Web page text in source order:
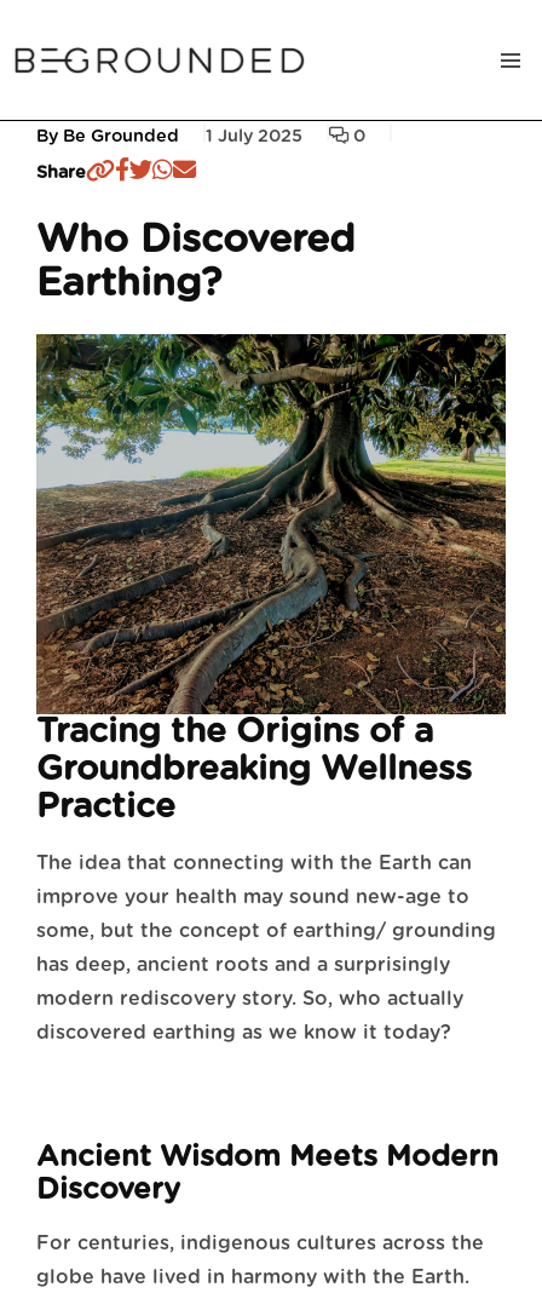
By Be Grounded 1 July 2025
0
Share
Who Discovered
Earthing?
Tracing the Origins of a
Groundbreaking Wellness
Practice
The idea that connecting with the Earth can
improve your health may sound new-age to
some, but the concept of earthing/ grounding
has deep, ancient roots and a surprisingly
modern rediscovery story. So, who actually
discovered earthing as we know it today?
Ancient Wisdom Meets Modern
Discovery
For centuries, indigenous cultures across the
globe have lived in harmony with the Earth.